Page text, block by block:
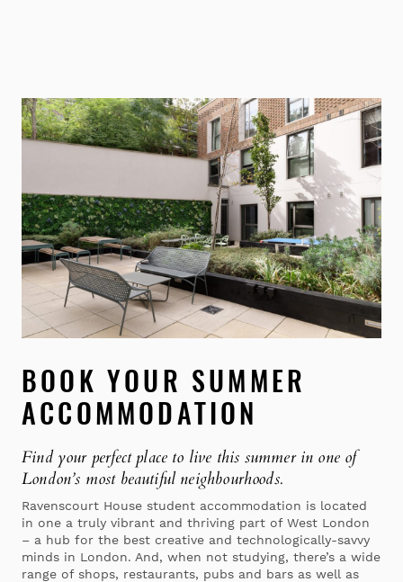
BOOK YOUR SUMMER
ACCOMMODATION
Find your perfect place to live this summer in one of
London’s most beautiful neighbourhoods.
Ravenscourt House student accommodation is located
in one a truly vibrant and thriving part of West London
– a hub for the best creative and technologically-savvy
minds in London. And, when not studying, there’s a wide
range of shops, restaurants, pubs and bars as well as